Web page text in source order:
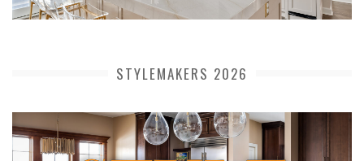
STYLEMAKERS 2026